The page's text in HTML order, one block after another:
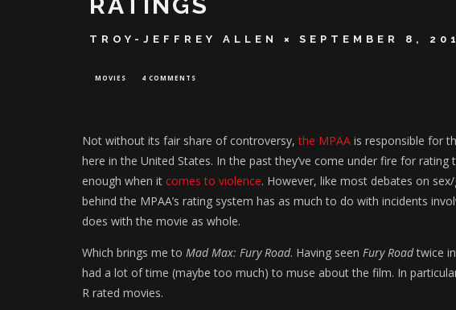
TROY-JEFFREY ALLEN SEPTEMBER 8,
MOVIES 4 COMMENTS
Not without its fair share of controversy,the MPAA is responsible for
here in the United States. In the past they’ve come under fire for rating
enough when it comes to violence. However, like most debates on
behind the MPAA’s rating system has as much to do with incidents
does with the movie as whole.
Which brings me to Mad Max: Fury Road. Having seen Fury Roadtwice in
had a lot of time (maybe too much) to muse about the film. In
R rated movies.